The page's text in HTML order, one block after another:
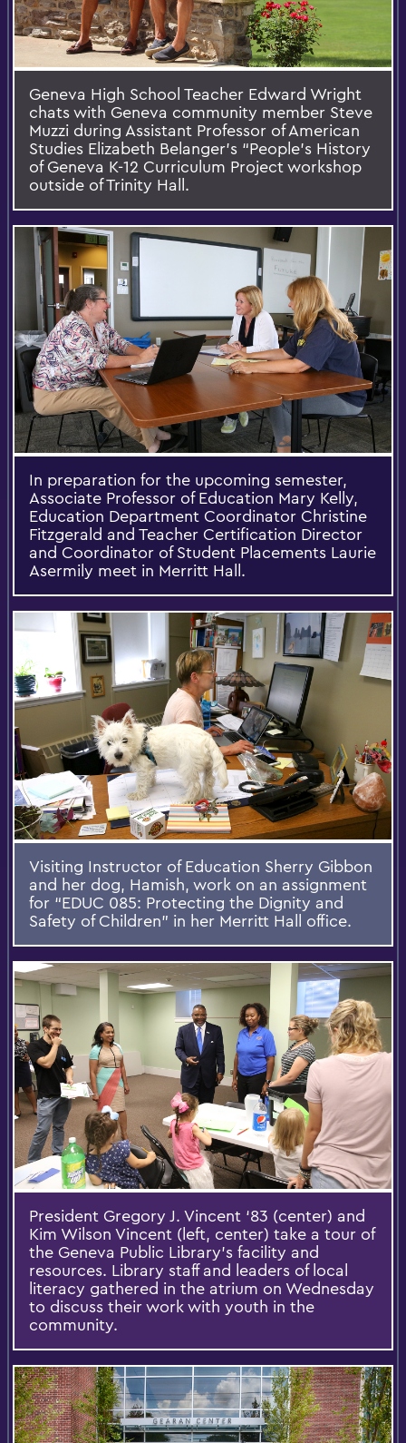
Geneva High School Teacher Edward Wright
chats with Geneva community member Steve
Muzzi during Assistant Professor of American
Studies Elizabeth Belanger's “People’s History
of Geneva K-12 Curriculum Project workshop
outside of Trinity Hall.
In preparation for the upcoming semester,
Associate Professor of Education Mary Kelly,
Education Department Coordinator Christine
Fitzgerald and Teacher Certification Director
and Coordinator of Student Placements Laurie
Asermily meet in Merritt Hall.
Visiting Instructor of Education Sherry Gibbon
and her dog, Hamish, work on an assignment
for “EDUC 085: Protecting the Dignity and
Safety of Children” in her Merritt Hall office.
President Gregory J. Vincent ‘83 (center) and
Kim Wilson Vincent (left, center) take a tour of
the Geneva Public Library’s facility and
resources. Library staff and leaders of local
literacy gathered in the atrium on Wednesday
to discuss their work with youth in the
community.